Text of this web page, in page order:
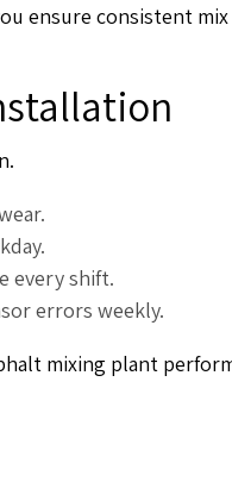
ensure consistent
every shift.
errors weekly.
mixing plant